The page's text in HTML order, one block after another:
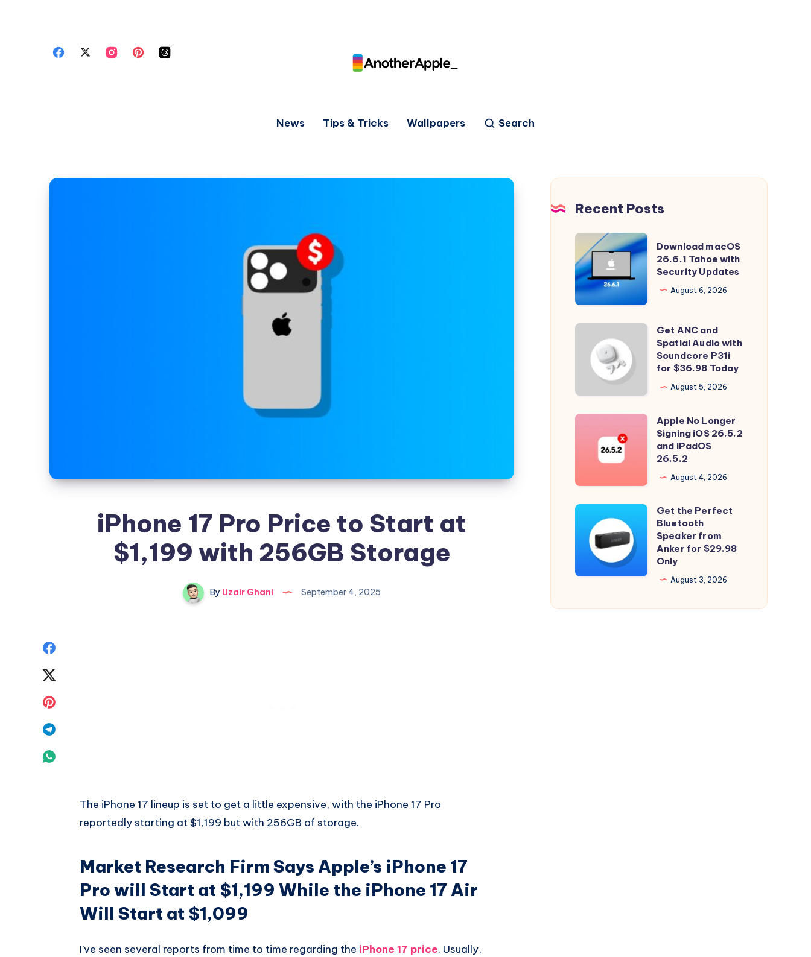
News Tips & Tricks Wallpapers Search
iPhone 17 Pro Price to Start at
$1,199 with 256GB Storage
By Uzair Ghani September 4, 2025
Whatsapp
The iPhone 17 lineup is set to get a little expensive, with the iPhone 17 Pro
reportedly starting at $1,199 but with 256GB of storage.
Market Research Firm Says Apple’s iPhone 17
Pro will Start at $1,199 While the iPhone 17 Air
Will Start at $1,099
I’ve seen several reports from time to time regarding the iPhone 17 price. Usually,
Recent Posts
Download
macOS
26.6.1
Tahoe
with
Security
Updates
Download macOS
26.6.1 Tahoe with
Security Updates
August 6, 2026
ANC
and
Spatial
Audio
with
Soundcore
$36.98
Get ANC and
Spatial Audio with
Soundcore P31i
for $36.98 Today
August 5, 2026
Apple
Longer
iOS
26.5.2
iPadOS
26.5.2
Apple No Longer
Signing iOS 26.5.2
and iPadOS
26.5.2
August 4, 2026
Get
Perfect
Bluetooth
Speaker
Anker
Get the Perfect
Bluetooth
Speaker from
Anker for $29.98
Only
August 3, 2026